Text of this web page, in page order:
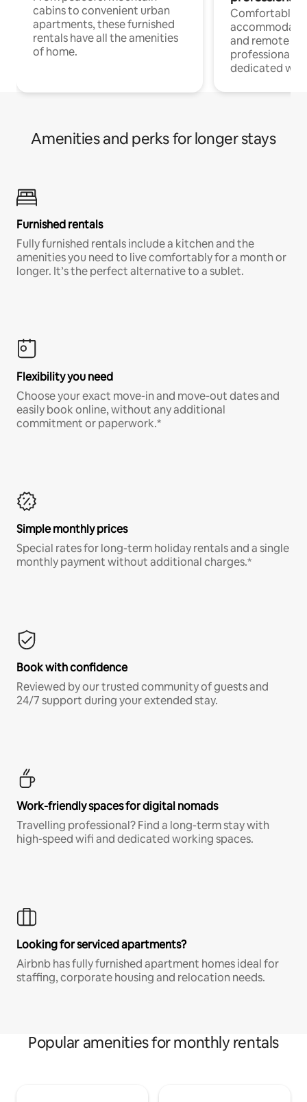
cabins to convenient urban
apartments, these furnished
rentals have all the amenities
of home.
Comfortable
and remote
professionals
dedicated
Amenities and perks for longer stays
Furnished rentals
Fully furnished rentals include a kitchen and the
amenities you need to live comfortably for a month or
longer. It’s the perfect alternative to a sublet.
Flexibility you need
Choose your exact move-in and move-out dates and
easily book online, without any additional
commitment or paperwork.*
Simple monthly prices
Special rates for long-term holiday rentals and a single
monthly payment without additional charges.*
Book with confidence
Reviewed by our trusted community of guests and
24/7 support during your extended stay.
Work-friendly spaces for digital nomads
Travelling professional? Find a long-term stay with
high-speed wifi and dedicated working spaces.
Looking for serviced apartments?
Airbnb has fully furnished apartment homes ideal for
staffing, corporate housing and relocation needs.
Popular amenities for monthly rentals